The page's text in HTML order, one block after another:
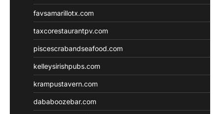
favsamarillotx.com
taxcorestaurantpv.com
piscescrabandseafood.com
kelleysirishpubs.com
krampustavern.com
dababoozebar.com